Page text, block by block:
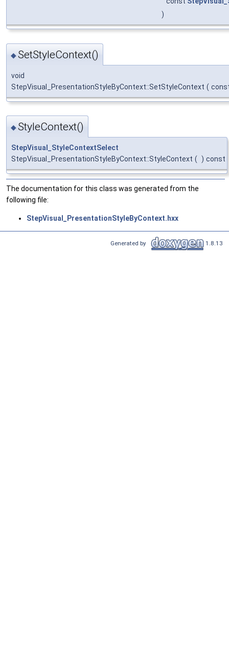
)
◆SetStyleContext()
void
StepVisual_PresentationStyleByContext::SetStyleContext (
◆StyleContext()
StepVisual_StyleContextSelect
StepVisual_PresentationStyleByContext::StyleContext ( ) const
The documentation for this class was generated from the
following file:
StepVisual_PresentationStyleByContext.hxx
Generated by 1.8.13